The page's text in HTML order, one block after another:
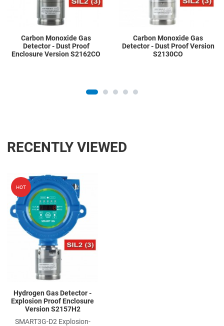
Carbon Monoxide Gas
Detector - Dust Proof
Enclosure Version S2162CO
Carbon Monoxide Gas
Detector - Dust Proof Version
S2130CO
RECENTLY VIEWED
HOT
Hydrogen Gas Detector -
Explosion Proof Enclosure
Version S2157H2
SMART3G-D2 Explosion-